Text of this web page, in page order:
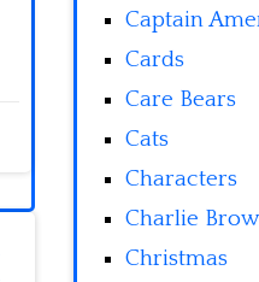
Captain
Cards
Care Bears
Cats
Characters
Charlie
Christmas